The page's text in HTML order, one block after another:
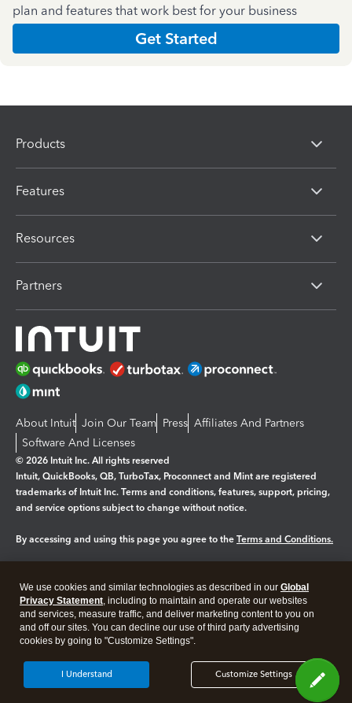
plan and features that work best for your business
Get Started
Products
Features
Resources
Partners
About Intuit Join Our Team Press Affiliates And Partners
Software And Licenses
© 2026 Intuit Inc. All rights reserved
Intuit, QuickBooks, QB, TurboTax, Proconnect and Mint are registered
trademarks of Intuit Inc. Terms and conditions, features, support, pricing,
and service options subject to change without notice.
By accessing and using this page you agree to the Terms and Conditions.
Legal Privacy Security
We use cookies and similar technologies as described in our Global
Privacy Statement, including to maintain and operate our websites
and services, measure traffic, and deliver marketing content to you on
and off our sites. You can decline our use of third party advertising
cookies by going to "Customize Settings".
Customize Settings
I Understand